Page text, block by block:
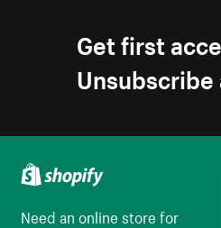
Get first
Need an online store for